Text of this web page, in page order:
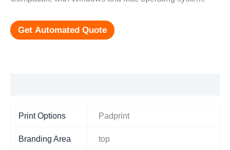
Get Automated Quote
Print Options Padprint
Branding Area top